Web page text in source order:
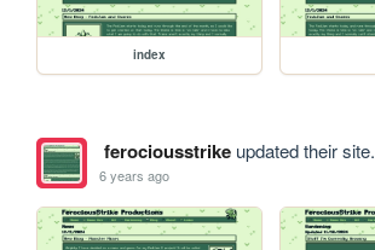
index
ferociousstrikeupdated their site.
6 years ago